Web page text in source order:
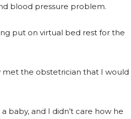
blood pressure problem.
put on virtual bed rest for the
met the obstetrician that I would
baby, and I didn’t care how he